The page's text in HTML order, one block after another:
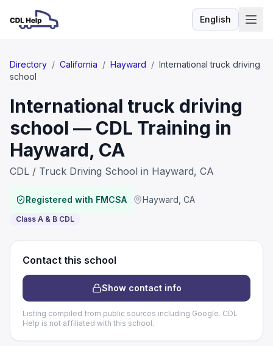
EnglishLanguage
Directory / California / Hayward / International truck driving
school
International truck driving
school — CDL Training in
Hayward, CA
CDL / Truck Driving School in Hayward, CA
Registered with FMCSA Hayward CA
Class A & B CDL
Contact this school
Show contact info
Listing compiled from public sources including Google. CDL
Help is not affiliated with this school.